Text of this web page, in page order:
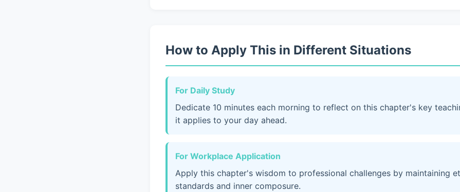
How to Apply This in Different Situations
For Daily Study
Dedicate 10 minutes each morning to reflect on this chapter's key
it applies to your day ahead.
For Workplace Application
Apply this chapter's wisdom to professional challenges by maintaining
standards and inner composure.